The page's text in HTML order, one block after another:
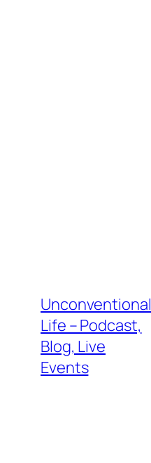
Unconventional
Life – Podcast,
Blog, Live
Events